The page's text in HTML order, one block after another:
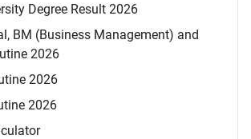
Degree Result 2026
BM (Business Management) and
2026
2026
2026